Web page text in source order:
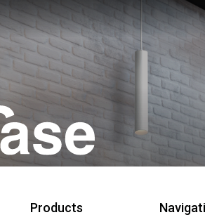
Products